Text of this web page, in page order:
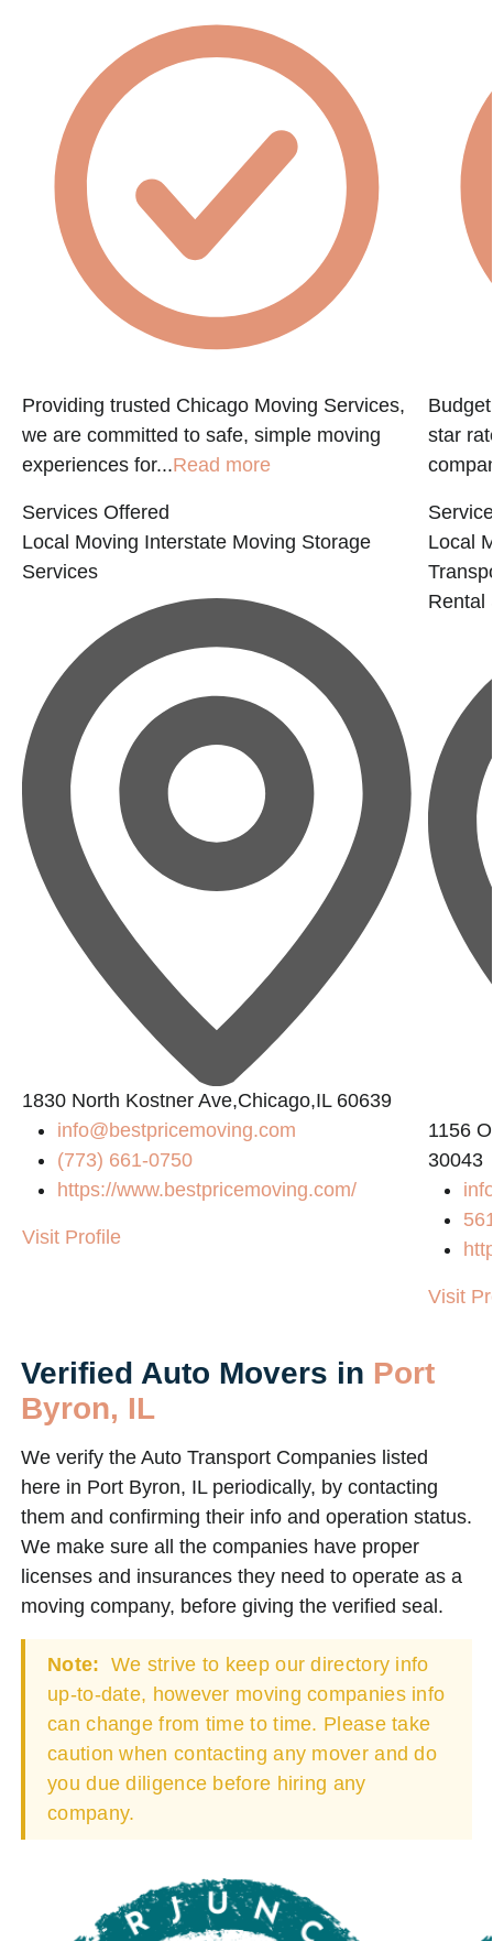
Providing trusted Chicago Moving Services,
we are committed to safe, simple moving
experiences for...Read more
Services Offered
Local Moving Interstate Moving Storage
Services
1830 North Kostner Ave,Chicago,IL 60639
info@bestpricemoving.com
(773) 661-0750
https://www.bestpricemoving.com/
Visit Profile
star
Local
Rental
1156
30043
Visit
Verified Auto Movers in Port
Byron, IL
We verify the Auto Transport Companies listed
here in Port Byron, IL periodically, by contacting
them and confirming their info and operation status.
We make sure all the companies have proper
licenses and insurances they need to operate as a
moving company, before giving the verified seal.
Note: We strive to keep our directory info
up-to-date, however moving companies info
can change from time to time. Please take
caution when contacting any mover and do
you due diligence before hiring any
company.